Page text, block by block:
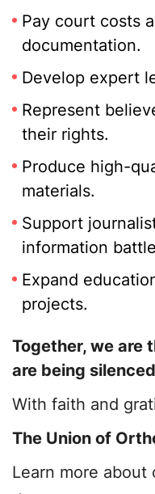
Pay court costs
documentation.
Develop expert
Represent
their rights.
Produce high-
materials.
Support
information
Expand
projects.
Together, we are
are being
With faith and
The Union of
Learn more about